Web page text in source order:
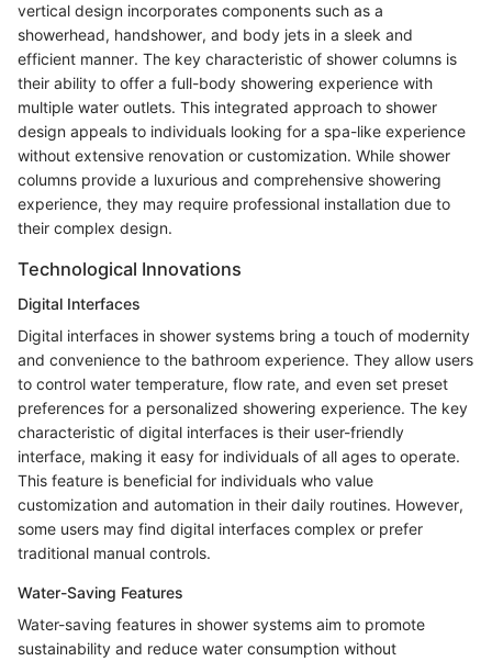
vertical design incorporates components such as a
showerhead, handshower, and body jets in a sleek and
efficient manner. The key characteristic of shower columns is
their ability to offer a full-body showering experience with
multiple water outlets. This integrated approach to shower
design appeals to individuals looking for a spa-like experience
without extensive renovation or customization. While shower
columns provide a luxurious and comprehensive showering
experience, they may require professional installation due to
their complex design.
Technological Innovations
Digital Interfaces
Digital interfaces in shower systems bring a touch of modernity
and convenience to the bathroom experience. They allow users
to control water temperature, flow rate, and even set preset
preferences for a personalized showering experience. The key
characteristic of digital interfaces is their user-friendly
interface, making it easy for individuals of all ages to operate.
This feature is beneficial for individuals who value
customization and automation in their daily routines. However,
some users may find digital interfaces complex or prefer
traditional manual controls.
Water-Saving Features
Water-saving features in shower systems aim to promote
sustainability and reduce water consumption without